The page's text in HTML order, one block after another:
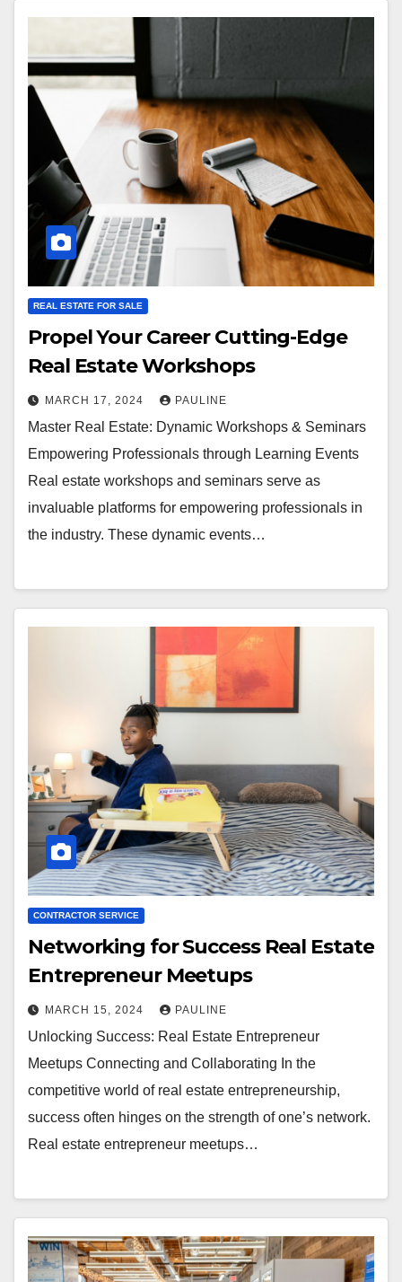
REAL ESTATE FOR SALE
Propel Your Career Cutting-Edge
Real Estate Workshops
MARCH 17, 2024 PAULINE
Master Real Estate: Dynamic Workshops & Seminars
Empowering Professionals through Learning Events
Real estate workshops and seminars serve as
invaluable platforms for empowering professionals in
the industry. These dynamic events…
CONTRACTOR SERVICE
Networking for Success Real Estate
Entrepreneur Meetups
MARCH 15, 2024 PAULINE
Unlocking Success: Real Estate Entrepreneur
Meetups Connecting and Collaborating In the
competitive world of real estate entrepreneurship,
success often hinges on the strength of one’s network.
Real estate entrepreneur meetups…